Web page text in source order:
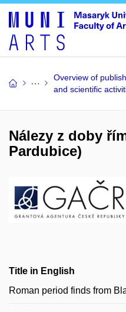
Overview of
and scientific
Nálezy z doby
Pardubice)
Title in English
Roman period finds from